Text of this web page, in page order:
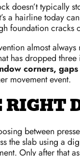
doesn’t typically
a hairline today
foundation
almost
has dropped
corners,
movement event.
between
the slab using a
Only after that